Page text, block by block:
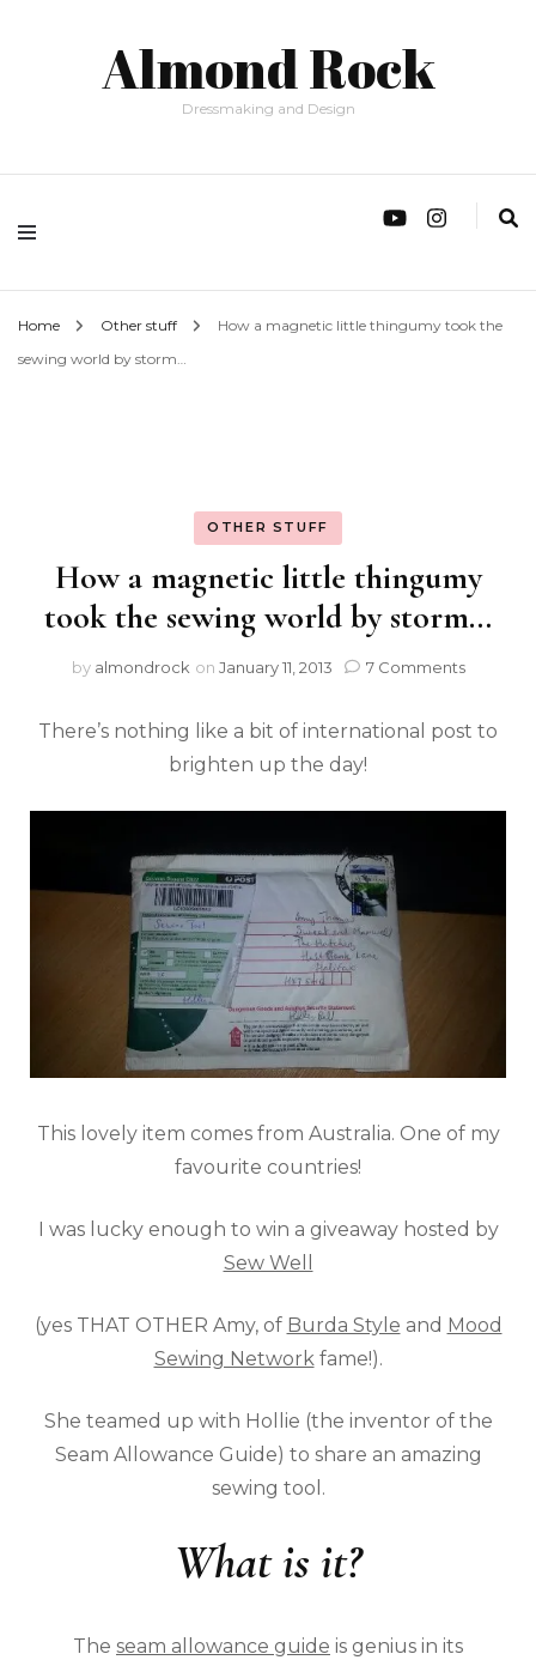
Almond Rock
Dressmaking and Design
Home Other stuff
How a magnetic little thingumy took the
sewing world by storm…
OTHER STUFF
How a magnetic little thingumy
took the sewing world by storm…
by almondrock on January 11, 2013 7 Comments
There’s nothing like a bit of international post to
brighten up the day!
This lovely item comes from Australia. One of my
favourite countries!
I was lucky enough to win a giveaway hosted by
Sew Well
(yes THAT OTHER Amy, of Burda Style and Mood
Sewing Networkfame!).
She teamed up with Hollie (the inventor of the
Seam Allowance Guide) to share an amazing
sewing tool.
What is it?
The seam allowance guide is genius in its